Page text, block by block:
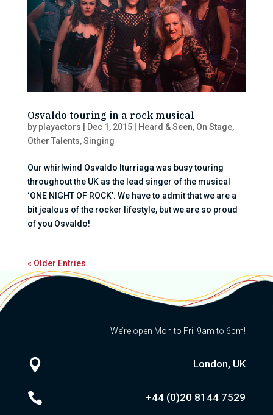
Osvaldo touring in a rock musical
by playactors Dec 1, 2015| Heard & Seen, On Stage,
Other Talents,Singing
Our whirlwind Osvaldo Iturriaga was busy touring
throughout the UK as the lead singer of the musical
‘ONE NIGHT OF ROCK’. We have to admit that we are a
bit jealous of the rocker lifestyle, but we are so proud
of you Osvaldo!
« Older Entries
We’re open Mon to Fri, 9am to 6pm!
 London, UK
 +44 (0)20 8144 7529